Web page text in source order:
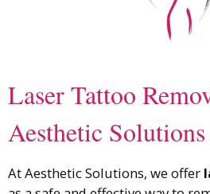
Laser Tattoo
Aesthetic Solutions
At Aesthetic Solutions, we offer